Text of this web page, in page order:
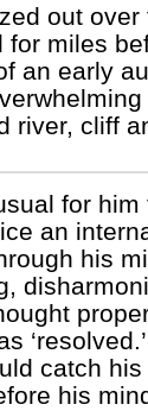
out
for miles
an early
river, cliff
for
an
his
catch
his